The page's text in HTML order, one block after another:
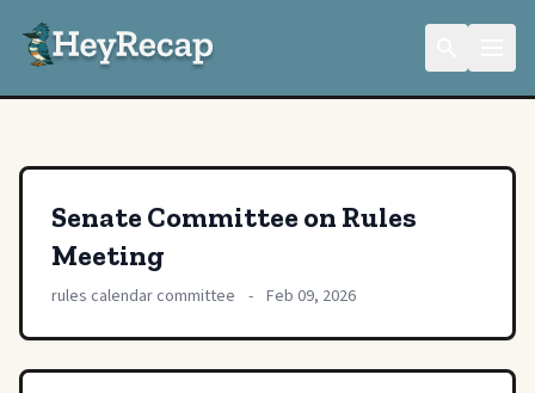
Senate Committee on Rules
Meeting
rules calendar committee - Feb 09, 2026